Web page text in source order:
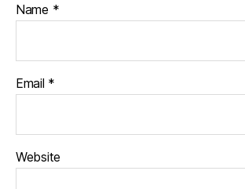
Name *
Email *
Website